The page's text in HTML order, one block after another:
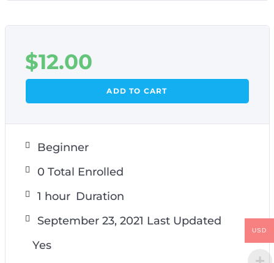
$12.00
ADD TO CART
Beginner
0 Total Enrolled
1 hour Duration
September 23, 2021 Last Updated
Yes
USD